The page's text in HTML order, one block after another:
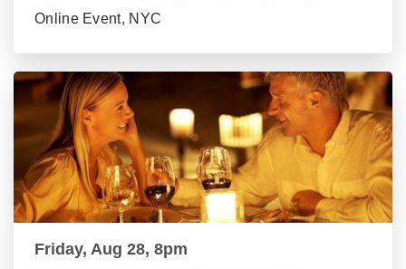
Online Event, NYC
Friday, Aug 28, 8pm